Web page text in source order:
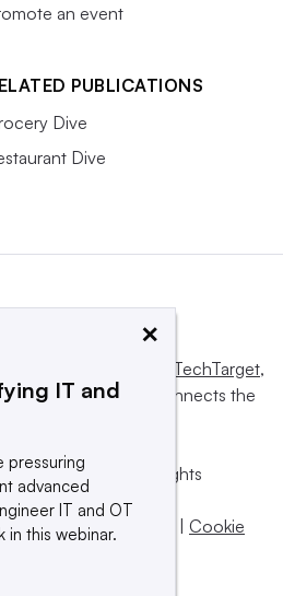
an event
PUBLICATIONS
Dive
Dive
Informa TechTarget,
influences and connects the
and sellers.
its subsidiaries. All rights
company.
| Take down policy | Cookie
×
IT and
pressuring
advanced
IT and OT
in this webinar.